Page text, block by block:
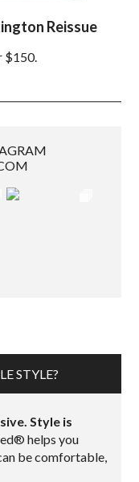
Reissue
$150.
STYLE?
Style is
helps you
be comfortable,